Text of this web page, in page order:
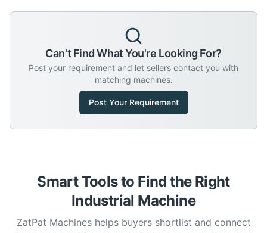
Can't Find What You're Looking For?
Post your requirement and let sellers contact you with
matching machines.
Post Your Requirement
Smart Tools to Find the Right
Industrial Machine
ZatPat Machines helps buyers shortlist and connect